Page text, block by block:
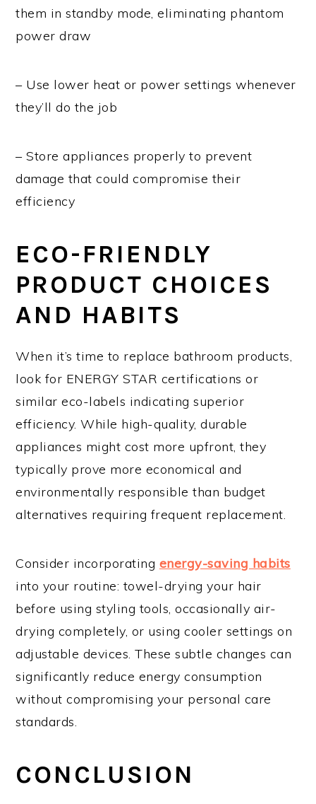
them in standby mode, eliminating phantom
power draw
– Use lower heat or power settings whenever
they’ll do the job
– Store appliances properly to prevent
damage that could compromise their
efficiency
ECO-FRIENDLY
PRODUCT CHOICES
AND HABITS
When it’s time to replace bathroom products,
look for ENERGY STAR certifications or
similar eco-labels indicating superior
efficiency. While high-quality, durable
appliances might cost more upfront, they
typically prove more economical and
environmentally responsible than budget
alternatives requiring frequent replacement.
Consider incorporating energy-saving habits
into your routine: towel-drying your hair
before using styling tools, occasionally air-
drying completely, or using cooler settings on
adjustable devices. These subtle changes can
significantly reduce energy consumption
without compromising your personal care
standards.
CONCLUSION